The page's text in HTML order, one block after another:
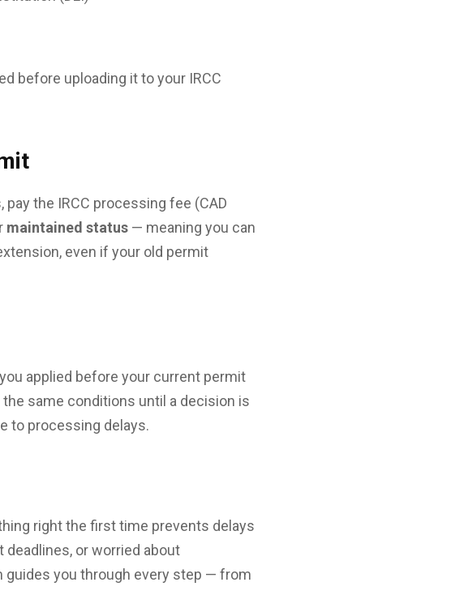
before uploading it to your IRCC
the IRCC processing fee (CAD
maintained status — meaning you can
even if your old permit
applied before your current permit
same conditions until a decision is
to processing delays.
right the first time prevents delays
or worried about
guides you through every step — from